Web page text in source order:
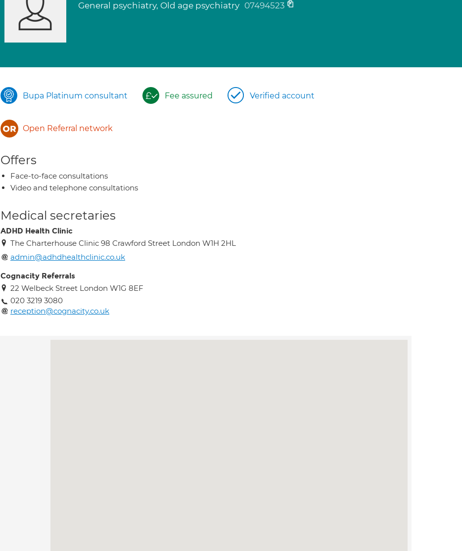
General psychiatry, Old age psychiatry 07494523
Bupa Platinum consultant Fee assured Verified account
Open Referral network
Offers
Face-to-face consultations
Video and telephone consultations
Medical secretaries
ADHD Health Clinic
The Charterhouse Clinic 98 Crawford Street London W1H 2HL
admin@adhdhealthclinic.co.uk
Cognacity Referrals
22 Welbeck Street London W1G 8EF
020 3219 3080
reception@cognacity.co.uk